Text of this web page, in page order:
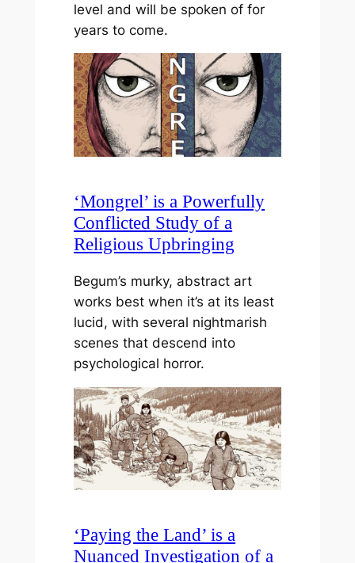
level and will be spoken of for
years to come.
‘Mongrel’ is a Powerfully
Conflicted Study of a
Religious Upbringing
Begum’s murky, abstract art
works best when it’s at its least
lucid, with several nightmarish
scenes that descend into
psychological horror.
‘Paying the Land’ is a
Nuanced Investigation of a